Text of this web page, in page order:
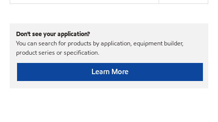
Don't see your application?
You can search for products by application, equipment builder,
product series or specification.
Learn More